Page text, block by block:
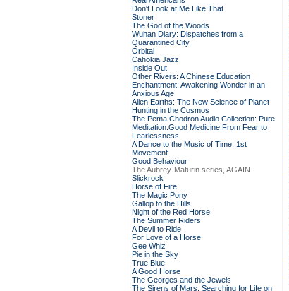
Don't Look at Me Like That
Stoner
The God of the Woods
Wuhan Diary: Dispatches from a
Quarantined City
Orbital
Cahokia Jazz
Inside Out
Other Rivers: A Chinese Education
Enchantment: Awakening Wonder in an
Anxious Age
Alien Earths: The New Science of Planet
Hunting in the Cosmos
The Pema Chodron Audio Collection: Pure
Meditation:Good Medicine:From Fear to
Fearlessness
A Dance to the Music of Time: 1st
Movement
Good Behaviour
The Aubrey-Maturin series, AGAIN
Slickrock
Horse of Fire
The Magic Pony
Gallop to the Hills
Night of the Red Horse
The Summer Riders
A Devil to Ride
For Love of a Horse
Gee Whiz
Pie in the Sky
True Blue
A Good Horse
The Georges and the Jewels
The Sirens of Mars: Searching for Life on